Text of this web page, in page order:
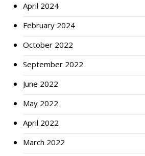
April 2024
February 2024
October 2022
September 2022
June 2022
May 2022
April 2022
March 2022